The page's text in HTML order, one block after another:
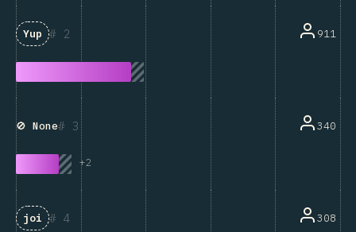
2
Yup 911
3
🚫 None
+2
340
4
joi 308